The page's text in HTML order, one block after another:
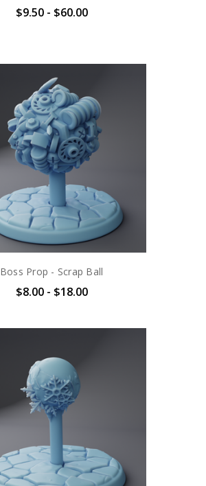
$9.50 - $60.00
Boss Prop - Scrap Ball
$8.00 - $18.00